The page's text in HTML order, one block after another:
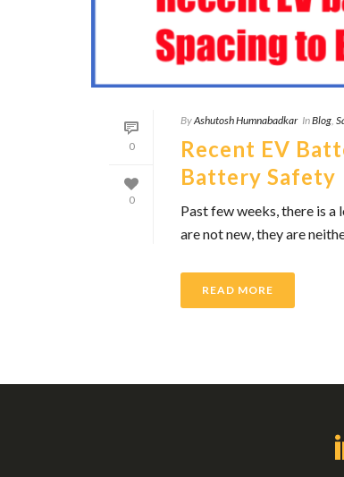
0
0
ByAshutosh Humnabadkar InBlog
Recent EV
Battery Safety
Past few weeks, there is
are not new, they are
READ MORE